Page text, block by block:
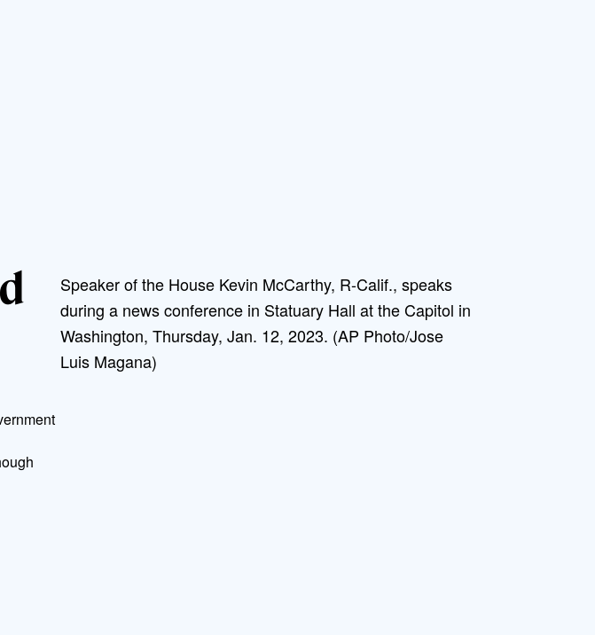
Speaker of the House Kevin McCarthy, R-Calif., speaks
during a news conference in Statuary Hall at the Capitol in
Washington, Thursday, Jan. 12, 2023. (AP Photo/Jose
Luis Magana)